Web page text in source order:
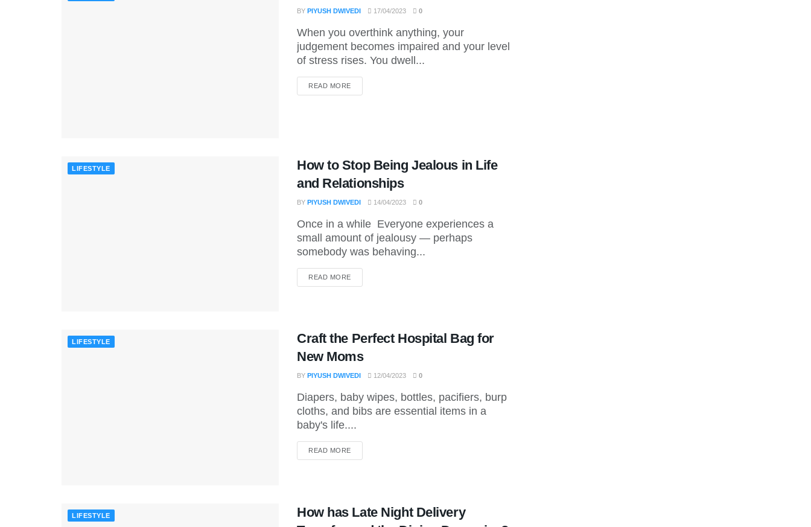
BY PIYUSH DWIVEDI 17/04/2023 0
When you overthink anything, your
judgement becomes impaired and your level
of stress rises. You dwell...
READ MOREDETAILS
LIFESTYLE
How to Stop Being Jealous in Life
and Relationships
BY PIYUSH DWIVEDI 14/04/2023 0
Once in a while Everyone experiences a
small amount of jealousy — perhaps
somebody was behaving...
READ MOREDETAILS
LIFESTYLE
Craft the Perfect Hospital Bag for
New Moms
BY PIYUSH DWIVEDI 12/04/2023 0
Diapers, baby wipes, bottles, pacifiers, burp
cloths, and bibs are essential items in a
baby's life....
READ MOREDETAILS
LIFESTYLE
How has Late Night Delivery